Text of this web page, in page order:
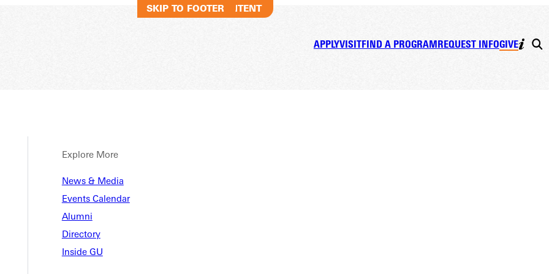
SKIP TO MAIN CONTENT
SKIP TO FOOTER
APPLYVISITFIND A PROGRAMREQUEST INFOGIVE
Explore More
News & Media
Events Calendar
Alumni
Directory
Inside GU
Stories